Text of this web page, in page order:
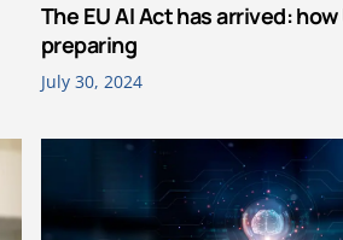
The EU AI Act has arrived:
preparing
July 30, 2024